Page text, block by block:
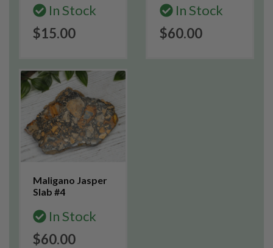
In Stock
$15.00
In Stock
$60.00
Maligano Jasper
Slab #4
In Stock
$60.00